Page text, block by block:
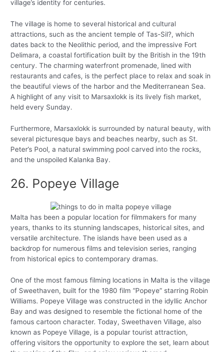
village’s identity for centuries.
The village is home to several historical and cultural
attractions, such as the ancient temple of Tas-Sil?, which
dates back to the Neolithic period, and the impressive Fort
Delimara, a coastal fortification built by the British in the 19th
century. The charming waterfront promenade, lined with
restaurants and cafes, is the perfect place to relax and soak in
the beautiful views of the harbor and the Mediterranean Sea.
A highlight of any visit to Marsaxlokk is its lively fish market,
held every Sunday.
Furthermore, Marsaxlokk is surrounded by natural beauty, with
several picturesque bays and beaches nearby, such as St.
Peter’s Pool, a natural swimming pool carved into the rocks,
and the unspoiled Kalanka Bay.
26. Popeye Village
Malta has been a popular location for filmmakers for many
years, thanks to its stunning landscapes, historical sites, and
versatile architecture. The islands have been used as a
backdrop for numerous films and television series, ranging
from historical epics to contemporary dramas.
One of the most famous filming locations in Malta is the village
of Sweethaven, built for the 1980 film “Popeye” starring Robin
Williams. Popeye Village was constructed in the idyllic Anchor
Bay and was designed to resemble the fictional home of the
famous cartoon character. Today, Sweethaven Village, also
known as Popeye Village, is a popular tourist attraction,
offering visitors the opportunity to explore the set, learn about